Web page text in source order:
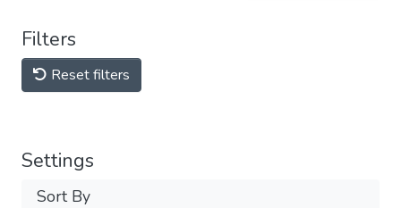
Filters
Reset filters
Settings
Sort By